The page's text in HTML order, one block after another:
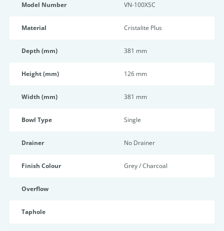
Model Number VN-100XSC
Material Cristalite Plus
Depth (mm) 381 mm
Height (mm) 126 mm
Width (mm) 381 mm
Bowl Type Single
Drainer No Drainer
Finish Colour Grey / Charcoal
Overflow
Taphole